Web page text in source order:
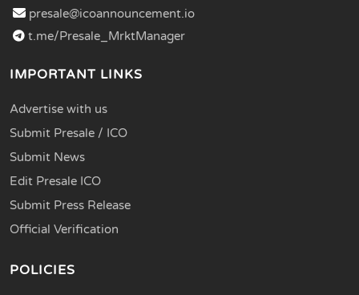
presale@icoannouncement.io
t.me/Presale_MrktManager
IMPORTANT LINKS
Advertise with us
Submit Presale / ICO
Submit News
Edit Presale ICO
Submit Press Release
Official Verification
POLICIES